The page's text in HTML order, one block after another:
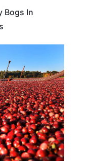
Bogs In